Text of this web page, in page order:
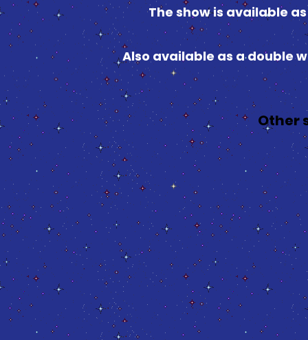
The show is available
Also available as a double
Other